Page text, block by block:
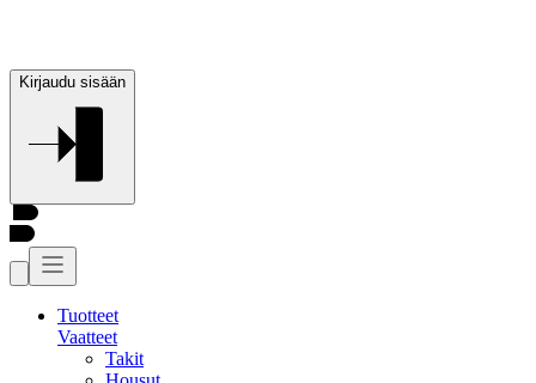
Kirjaudu sisään
Tuotteet
Vaatteet
Takit